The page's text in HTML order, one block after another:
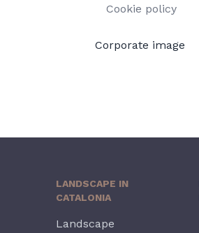
Cookie policy
Corporate image
LANDSCAPE IN
CATALONIA
Landscape